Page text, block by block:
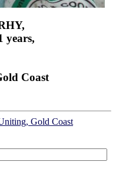
years,
Coast
Gold Coast